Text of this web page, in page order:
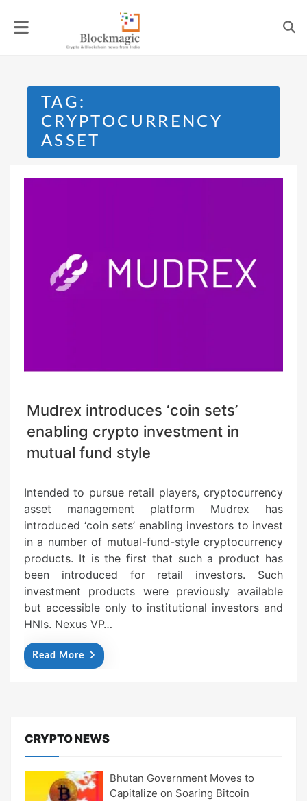
TAG:
CRYPTOCURRENCY
ASSET
Mudrex introduces ‘coin sets’
enabling crypto investment in
mutual fund style
Intended to pursue retail players, cryptocurrency
asset management platform Mudrex has
introduced ‘coin sets’ enabling investors to invest
in a number of mutual-fund-style cryptocurrency
products. It is the first that such a product has
been introduced for retail investors. Such
investment products were previously available
but accessible only to institutional investors and
HNIs. Nexus VP…
Read More
CRYPTO NEWS
Bhutan Government Moves to
Capitalize on Soaring Bitcoin